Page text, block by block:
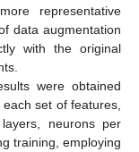
representative
data augmentation
with the original
were obtained
set of features,
neurons per
training, employing